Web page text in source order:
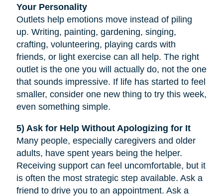
Your Personality
Outlets help emotions move instead of piling
up. Writing, painting, gardening, singing,
crafting, volunteering, playing cards with
friends, or light exercise can all help. The right
outlet is the one you will actually do, not the one
that sounds impressive. If life has started to feel
smaller, consider one new thing to try this week,
even something simple.
5) Ask for Help Without Apologizing for It
Many people, especially caregivers and older
adults, have spent years being the helper.
Receiving support can feel uncomfortable, but it
is often the most strategic step available. Ask a
friend to drive you to an appointment. Ask a